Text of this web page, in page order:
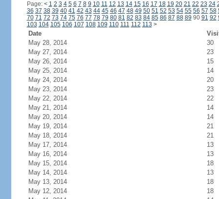
Page: < 1 2 3 4 5 6 7 8 9 10 11 12 13 14 15 16 17 18 19 20 21 22 23 24
36 37 38 39 40 41 42 43 44 45 46 47 48 49 50 51 52 53 54 55 56 57 58
70 71 72 73 74 75 76 77 78 79 80 81 82 83 84 85 86 87 88 89 90 91 92
103 104 105 106 107 108 109 110 111 112 113 >
Date
May 28, 2014
30
May 27, 2014
23
May 26, 2014
15
May 25, 2014
14
May 24, 2014
20
May 23, 2014
23
May 22, 2014
22
May 21, 2014
14
May 20, 2014
14
May 19, 2014
21
May 18, 2014
21
May 17, 2014
13
May 16, 2014
13
May 15, 2014
18
May 14, 2014
13
May 13, 2014
18
May 12, 2014
18